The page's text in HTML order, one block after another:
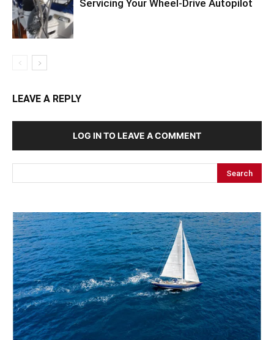
Servicing Your Wheel-Drive Autopilot
LEAVE A REPLY
LOG IN TO LEAVE A COMMENT